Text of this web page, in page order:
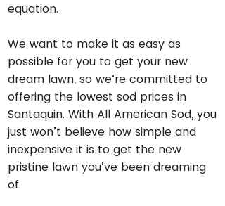
equation.
We want to make it as easy as
possible for you to get your new
dream lawn, so we’re committed to
offering the lowest sod prices in
Santaquin. With All American Sod, you
just won’t believe how simple and
inexpensive it is to get the new
pristine lawn you’ve been dreaming
of.